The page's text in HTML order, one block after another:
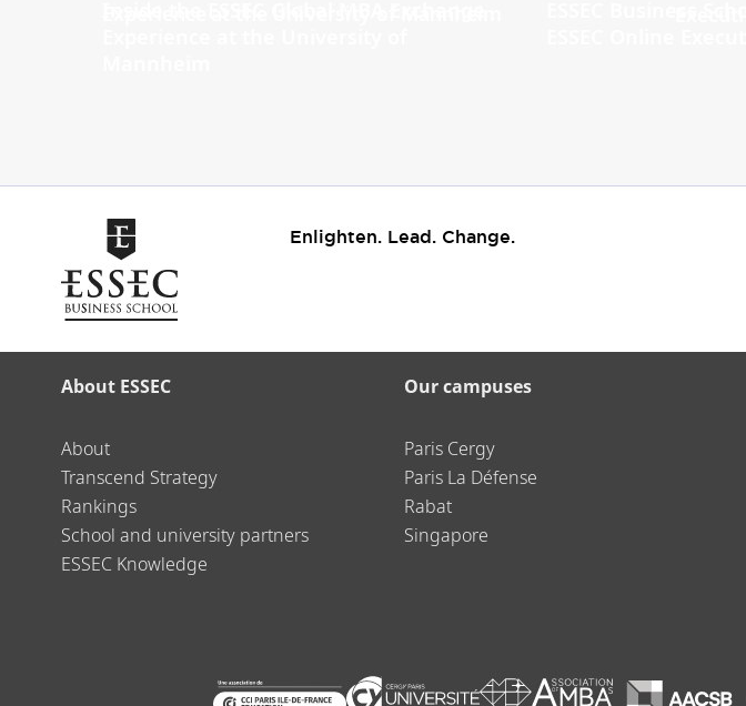
Enlighten. Lead. Change.
About ESSEC
About
Transcend Strategy
Rankings
School and university partners
ESSEC Knowledge
Our campuses
Paris Cergy
Paris La Défense
Rabat
Singapore